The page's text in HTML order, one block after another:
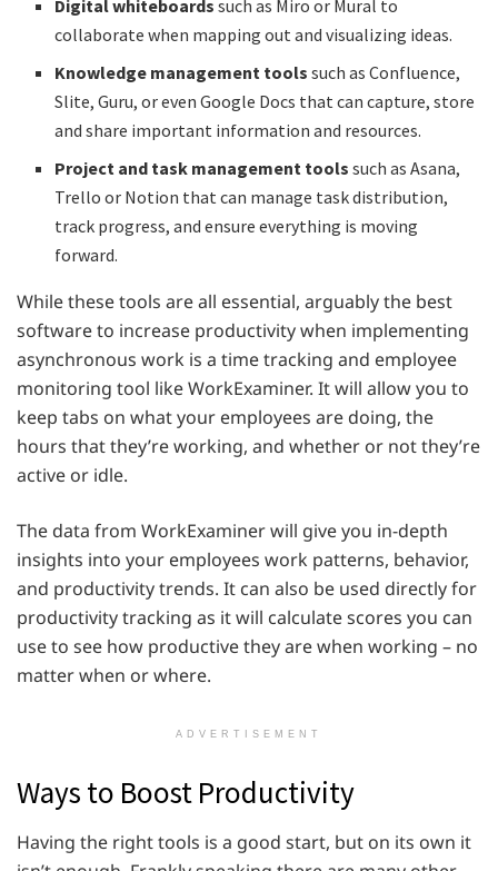
Digital whiteboards such as Miro or Mural to
collaborate when mapping out and visualizing ideas.
Knowledge management tools such as Confluence,
Slite, Guru, or even Google Docs that can capture, store
and share important information and resources.
Project and task management tools such as Asana,
Trello or Notion that can manage task distribution,
track progress, and ensure everything is moving
forward.
While these tools are all essential, arguably the best
software to increase productivity when implementing
asynchronous work is a time tracking and employee
monitoring tool like WorkExaminer. It will allow you to
keep tabs on what your employees are doing, the
hours that they’re working, and whether or not they’re
active or idle.
The data from WorkExaminer will give you in-depth
insights into your employees work patterns, behavior,
and productivity trends. It can also be used directly for
productivity tracking as it will calculate scores you can
use to see how productive they are when working – no
matter when or where.
ADVERTISEMENT
Ways to Boost Productivity
Having the right tools is a good start, but on its own it